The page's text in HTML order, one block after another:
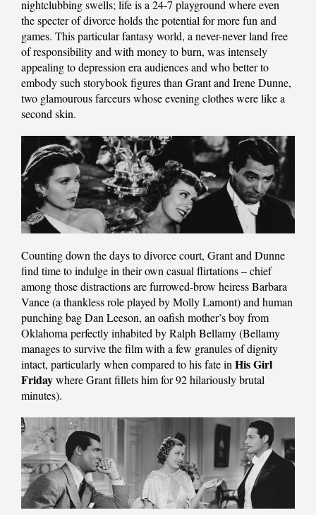
nightclubbing swells; life is a 24-7 playground where even
the specter of divorce holds the potential for more fun and
games. This particular fantasy world, a never-never land free
of responsibility and with money to burn, was intensely
appealing to depression era audiences and who better to
embody such storybook figures than Grant and Irene Dunne,
two glamourous farceurs whose evening clothes were like a
second skin.
Counting down the days to divorce court, Grant and Dunne
find time to indulge in their own casual flirtations – chief
among those distractions are furrowed-brow heiress Barbara
Vance (a thankless role played by Molly Lamont) and human
punching bag Dan Leeson, an oafish mother’s boy from
Oklahoma perfectly inhabited by Ralph Bellamy (Bellamy
manages to survive the film with a few granules of dignity
intact, particularly when compared to his fate in His Girl
Fridaywhere Grant fillets him for 92 hilariously brutal
minutes).